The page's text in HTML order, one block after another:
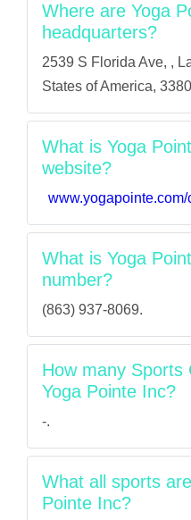
Where are Yoga
headquarters?
2539 S Florida Ave, ,
States of America,
What is Yoga
website?
What is Yoga
number?
(863) 937-8069.
How many Sports
Yoga Pointe Inc?
-.
What all sports
Pointe Inc?